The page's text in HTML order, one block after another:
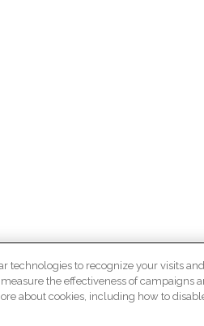
technologies to recognize your visits and
the effectiveness of campaigns
about cookies, including how to